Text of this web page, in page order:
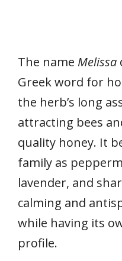
The name Melissa
Greek word for
the herb’s long
attracting bees
quality honey. It
family as
lavender, and
calming and
while having its
profile.